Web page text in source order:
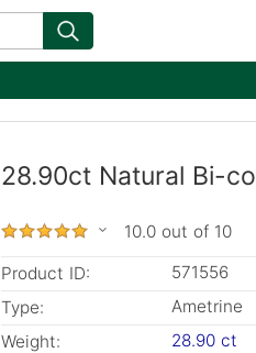
28.90ct Natural Bi-
10.0 out of 10
Product ID:
571556
Type:
Ametrine
Weight:
28.90 ct